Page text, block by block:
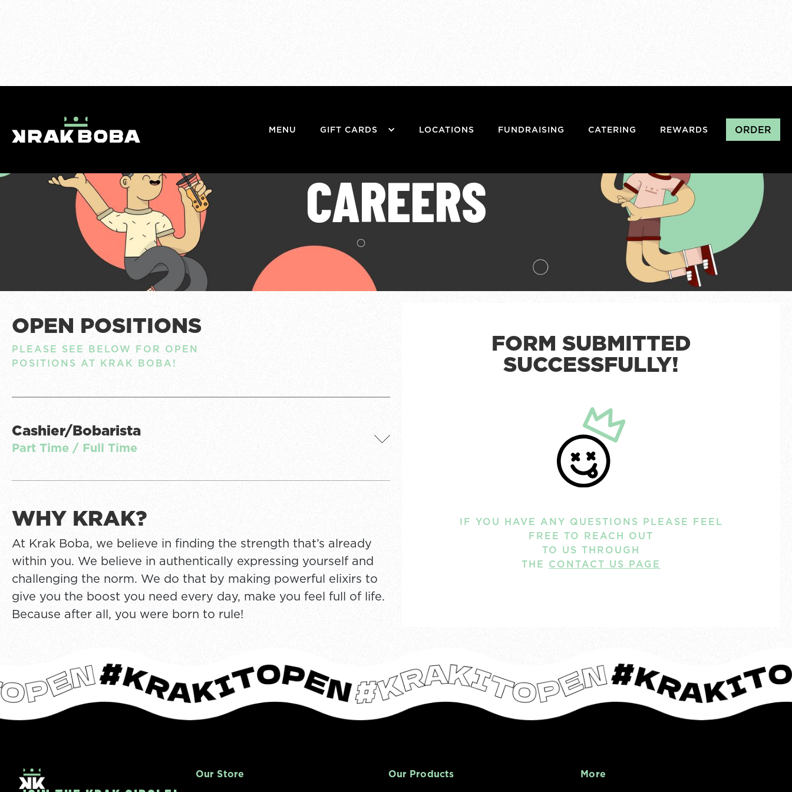
MENU GIFT CARDS LOCATIONS FUNDRAISING CATERING REWARDS ORDER
CAREERS
OPEN POSITIONS
PLEASE SEE BELOW FOR OPEN
POSITIONS AT KRAK BOBA!
Cashier/Bobarista
Part Time / Full Time
WHY KRAK?
At Krak Boba, we believe in finding the strength that’s already
within you. We believe in authentically expressing yourself and
challenging the norm. We do that by making powerful elixirs to
give you the boost you need every day, make you feel full of life.
Because after all, you were born to rule!
FORM SUBMITTED
SUCCESSFULLY!
IF YOU HAVE ANY QUESTIONS PLEASE FEEL
FREE TO REACH OUT
TO US THROUGH
THE CONTACT US PAGE
Our Store Our Products More